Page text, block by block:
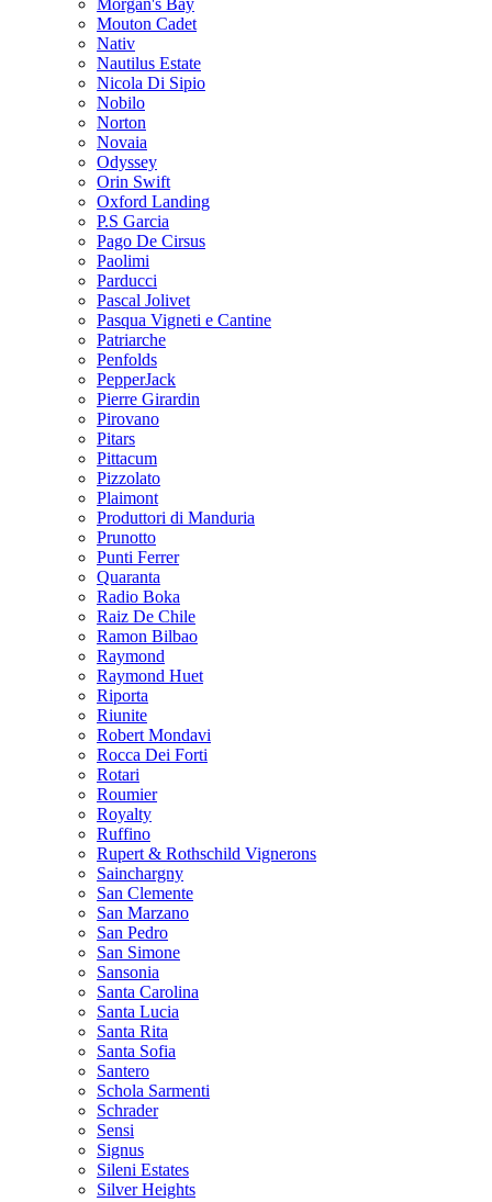
Morgan's Bay
Mouton Cadet
Nativ
Nautilus Estate
Nicola Di Sipio
Nobilo
Norton
Novaia
Odyssey
Orin Swift
Oxford Landing
P.S Garcia
Pago De Cirsus
Paolimi
Parducci
Pascal Jolivet
Pasqua Vigneti e Cantine
Patriarche
Penfolds
PepperJack
Pierre Girardin
Pirovano
Pitars
Pittacum
Pizzolato
Plaimont
Produttori di Manduria
Prunotto
Punti Ferrer
Quaranta
Radio Boka
Raiz De Chile
Ramon Bilbao
Raymond
Raymond Huet
Riporta
Riunite
Robert Mondavi
Rocca Dei Forti
Rotari
Roumier
Royalty
Ruffino
Rupert & Rothschild Vignerons
Sainchargny
San Clemente
San Marzano
San Pedro
San Simone
Sansonia
Santa Carolina
Santa Lucia
Santa Rita
Santa Sofia
Santero
Schola Sarmenti
Schrader
Sensi
Signus
Sileni Estates
Silver Heights